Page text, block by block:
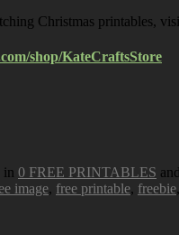
Christmas printables,
shop/KateCraftsStore
in 0 FREE PRINTABLES
image, free printable, freebie,